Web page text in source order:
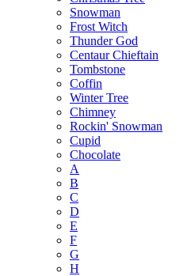
Snowman
Frost Witch
Thunder God
Centaur Chieftain
Tombstone
Coffin
Winter Tree
Chimney
Rockin' Snowman
Cupid
Chocolate
A
B
C
D
E
F
G
H